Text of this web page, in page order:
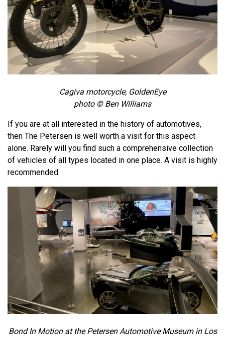
Cagiva motorcycle, GoldenEye
photo © Ben Williams
If you are at all interested in the history of automotives,
then The Petersen is well worth a visit for this aspect
alone. Rarely will you find such a comprehensive collection
of vehicles of all types located in one place. A visit is highly
recommended.
Bond In Motion at the Petersen Automotive Museum in Los